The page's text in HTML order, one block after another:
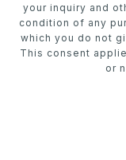
your inquiry and
condition of any
which you do not
This consent
or